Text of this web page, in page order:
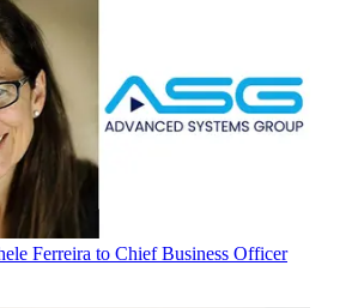
Ferreira to Chief Business Officer